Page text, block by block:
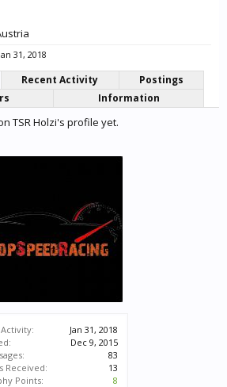
Activity:
Jan 31, 2018
Dec 9, 2015
83
Received:
13
Points:
8
Jan 31, 2018
Recent Activity
Postings
Information
TSR Holzi's profile yet.